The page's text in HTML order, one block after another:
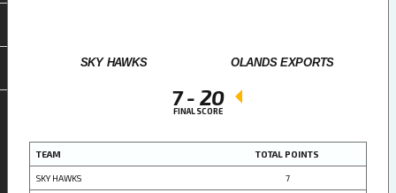
SKY HAWKS OLANDS EXPORTS
7- 20
FINAL SCORE
TEAM TOTAL POINTS
SKY HAWKS 7